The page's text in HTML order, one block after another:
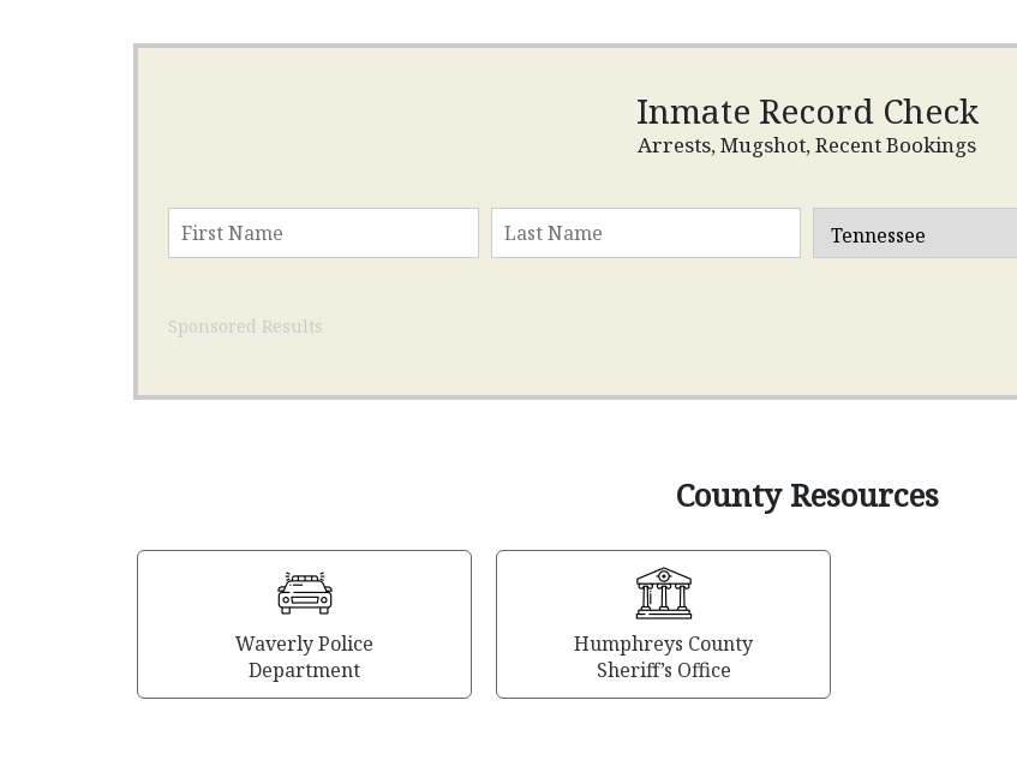
Inmate Record Check
Arrests, Mugshot, Recent Bookings
Sponsored Results
County Resources
Waverly Police
Department
Humphreys County
Sheriff’s Office